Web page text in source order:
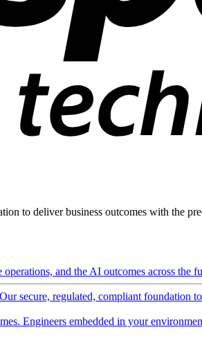
to deliver business outcomes with the
and the AI outcomes across the
secure, regulated, compliant foundation
Engineers embedded in your